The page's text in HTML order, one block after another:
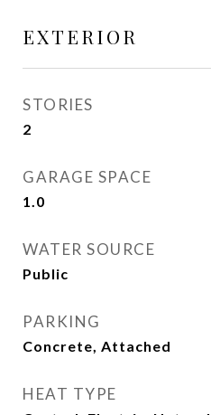
EXTERIOR
STORIES
2
GARAGE SPACE
1.0
WATER SOURCE
Public
PARKING
Concrete, Attached
HEAT TYPE